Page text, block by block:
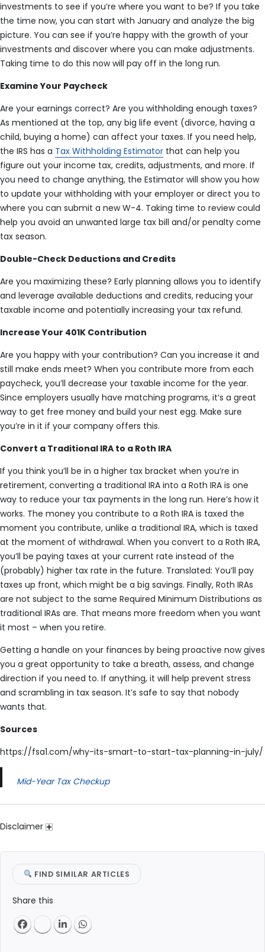
investments to see if you’re where you want to be? If you take
the time now, you can start with January and analyze the big
picture. You can see if you’re happy with the growth of your
investments and discover where you can make adjustments.
Taking time to do this now will pay off in the long run.
Examine Your Paycheck
Are your earnings correct? Are you withholding enough taxes?
As mentioned at the top, any big life event (divorce, having a
child, buying a home) can affect your taxes. If you need help,
the IRS has a Tax Withholding Estimator that can help you
figure out your income tax, credits, adjustments, and more. If
you need to change anything, the Estimator will show you how
to update your withholding with your employer or direct you to
where you can submit a new W-4. Taking time to review could
help you avoid an unwanted large tax bill and/or penalty come
tax season.
Double-Check Deductions and Credits
Are you maximizing these? Early planning allows you to identify
and leverage available deductions and credits, reducing your
taxable income and potentially increasing your tax refund.
Increase Your 401K Contribution
Are you happy with your contribution? Can you increase it and
still make ends meet? When you contribute more from each
paycheck, you’ll decrease your taxable income for the year.
Since employers usually have matching programs, it’s a great
way to get free money and build your nest egg. Make sure
you’re in it if your company offers this.
Convert a Traditional IRA to a Roth IRA
If you think you’ll be in a higher tax bracket when you’re in
retirement, converting a traditional IRA into a Roth IRA is one
way to reduce your tax payments in the long run. Here’s how it
works. The money you contribute to a Roth IRA is taxed the
moment you contribute, unlike a traditional IRA, which is taxed
at the moment of withdrawal. When you convert to a Roth IRA,
you’ll be paying taxes at your current rate instead of the
(probably) higher tax rate in the future. Translated: You’ll pay
taxes up front, which might be a big savings. Finally, Roth IRAs
are not subject to the same Required Minimum Distributions as
traditional IRAs are. That means more freedom when you want
it most – when you retire.
Getting a handle on your finances by being proactive now gives
you a great opportunity to take a breath, assess, and change
direction if you need to. If anything, it will help prevent stress
and scrambling in tax season. It’s safe to say that nobody
wants that.
Sources
https://fsa1.com/why-its-smart-to-start-tax-planning-in-july/
Mid-Year Tax Checkup
Disclaimer
FIND SIMILAR ARTICLES
Share this